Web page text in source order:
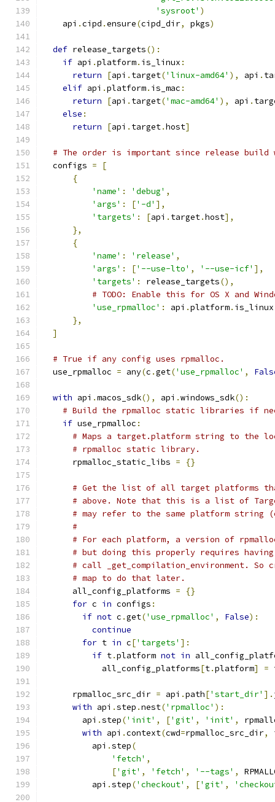
'sysroot' )
    api
.cipd .ensure(cipd_dir, pkgs)
def release_targets():
if api .platform. is_linux :
return
[api . target('linux-amd64' ), api .
elif api .platform. is_mac :
return
[api . target('mac-amd64' ), api .
else :
return
[api . target.host]
# The order is important since release build
  configs
=
[
{
'name' : 'debug' ,
'args' : ['-d' ],
'targets' : [api . target.host],
},
{
'name' : 'release' ,
'args' : ['--use-lto' , '--use-icf' ],
'targets' : release_targets(),
# TODO: Enable this for OS X and
'use_rpmalloc' : api .platform. is_linux
},
]
# True if any config uses rpmalloc.
  use_rpmalloc
= any(c .get('use_rpmalloc' ,
with api .macos_sdk(), api .windows_sdk():
# Build the rpmalloc static libraries if
if use_rpmalloc :
# Maps a target.platform string to the
# rpmalloc static library.
      rpmalloc_static_libs
= {}
# Get the list of all target platforms
# above. Note that this is a list of
# may refer to the same platform string
#
# For each platform, a version of
# but doing this properly requires
# call _get_compilation_environment.
# map to do that later.
      all_config_platforms
=
{}
for c in configs :
if not c .get('use_rpmalloc' , False):
continue
for t in c['targets' ]:
if t.platform not in
            all_config_platforms
[t.platform] =
      rpmalloc_src_dir
= api .path['start_dir' ].
with api .step .nest('rpmalloc' ):
        api
.step('init' , ['git' , 'init' ,
with api .context(cwd=rpmalloc_src_dir,
          api
.step(
'fetch' ,
['git' , 'fetch' , '--tags' ,
          api
.step('checkout' , ['git' ,